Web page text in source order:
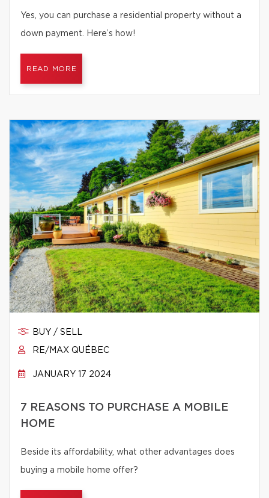
Yes, you can purchase a residential property without a
down payment. Here’s how!
READ MORE
BUY / SELL
RE/MAX QUÉBEC
JANUARY 17 2024
7 REASONS TO PURCHASE A MOBILE
HOME
Beside its affordability, what other advantages does
buying a mobile home offer?